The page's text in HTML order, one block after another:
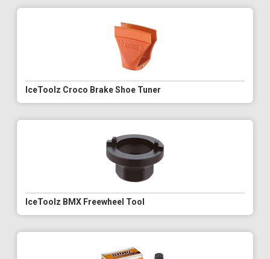
IceToolz Croco Brake Shoe Tuner
IceToolz BMX Freewheel Tool